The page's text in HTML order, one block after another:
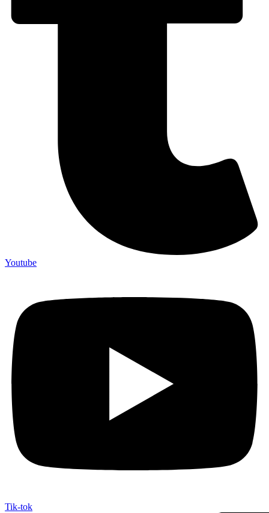
Youtube
Tik-tok